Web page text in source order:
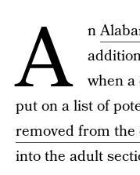
A n
when a
put on a list of
removed from the
into the adult